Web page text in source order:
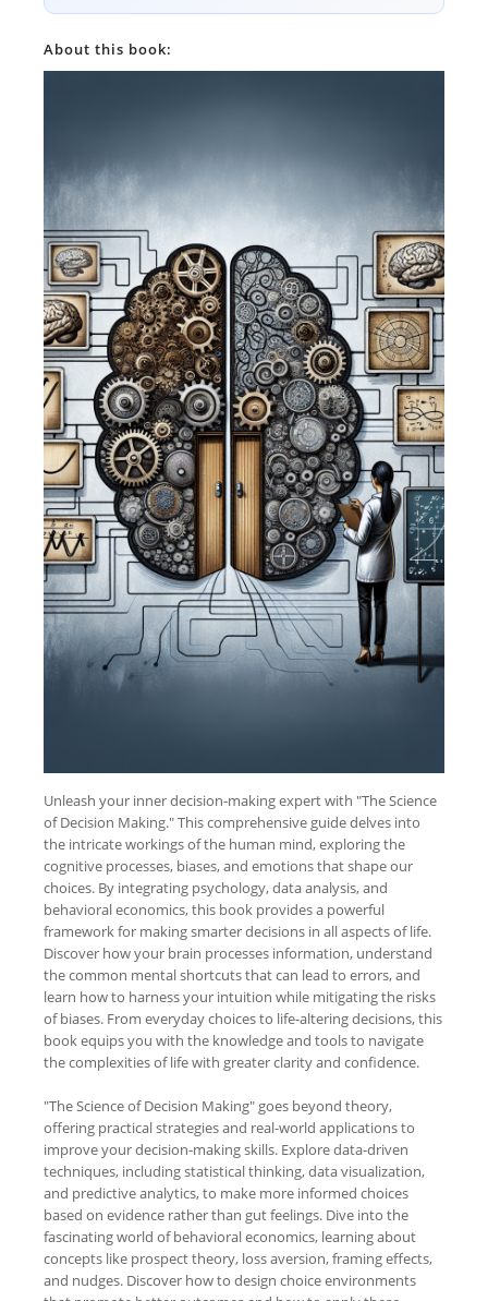
About this book:
Unleash your inner decision-making expert with "The Science
of Decision Making." This comprehensive guide delves into
the intricate workings of the human mind, exploring the
cognitive processes, biases, and emotions that shape our
choices. By integrating psychology, data analysis, and
behavioral economics, this book provides a powerful
framework for making smarter decisions in all aspects of life.
Discover how your brain processes information, understand
the common mental shortcuts that can lead to errors, and
learn how to harness your intuition while mitigating the risks
of biases. From everyday choices to life-altering decisions, this
book equips you with the knowledge and tools to navigate
the complexities of life with greater clarity and confidence.
"The Science of Decision Making" goes beyond theory,
offering practical strategies and real-world applications to
improve your decision-making skills. Explore data-driven
techniques, including statistical thinking, data visualization,
and predictive analytics, to make more informed choices
based on evidence rather than gut feelings. Dive into the
fascinating world of behavioral economics, learning about
concepts like prospect theory, loss aversion, framing effects,
and nudges. Discover how to design choice environments